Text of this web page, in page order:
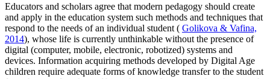
Educators and scholars agree that modern pedagogy should create
and apply in the education system such methods and techniques that
respond to the needs of an individual student ( Golikova & Vafina,
2014), whose life is currently unthinkable without the presence of
digital (computer, mobile, electronic, robotized) systems and
devices. Information acquiring methods developed by Digital Age
children require adequate forms of knowledge transfer to the student